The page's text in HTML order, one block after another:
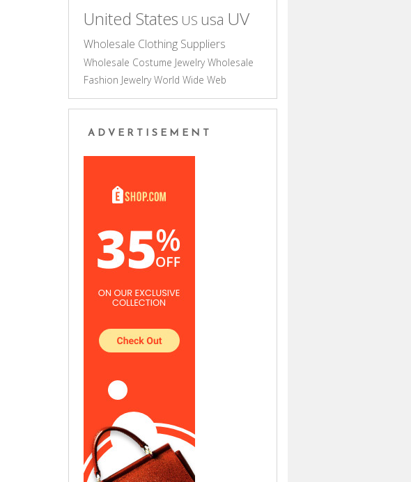
United States US usa UV
Wholesale Clothing Suppliers
Wholesale Costume Jewelry Wholesale
Fashion Jewelry World Wide Web
ADVERTISEMENT